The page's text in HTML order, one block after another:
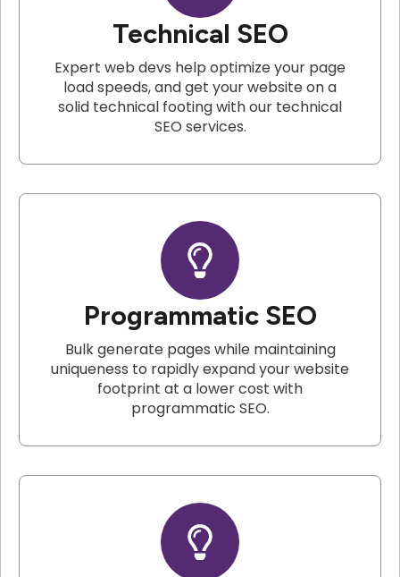
Technical SEO
Expert web devs help optimize your page
load speeds, and get your website on a
solid technical footing with our technical
SEO services.
Programmatic SEO
Bulk generate pages while maintaining
uniqueness to rapidly expand your website
footprint at a lower cost with
programmatic SEO.